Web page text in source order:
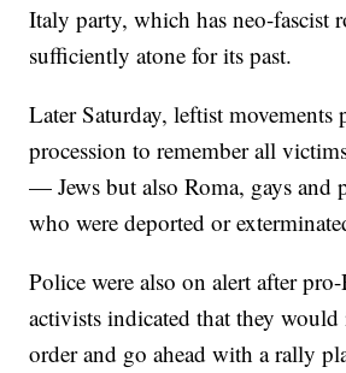
Italy party, which has neo-fascist
sufficiently atone for its past.
Later Saturday, leftist movements
procession to remember all
— Jews but also Roma, gays and
who were deported or
Police were also on alert after
activists indicated that they
order and go ahead with a rally